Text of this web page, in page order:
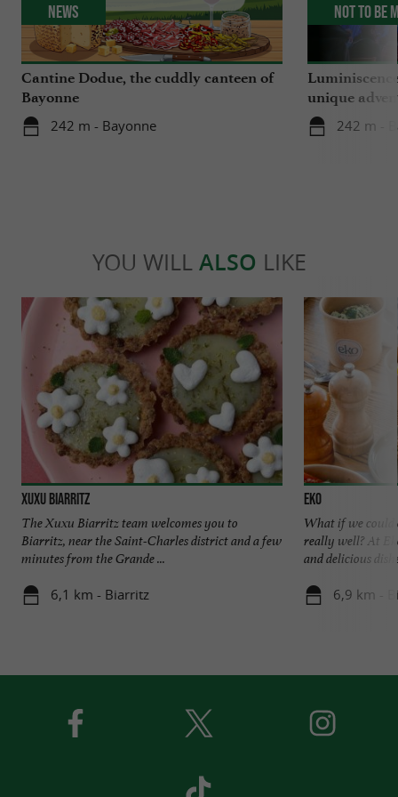
Cantine Dodue, the cuddly canteen of
Bayonne
242 m - Bayonne
News
unique
Sainte-
242 m -
Not to be
YOU WILL ALSO LIKE
Xuxu Biarritz
The Xuxu Biarritz team welcomes you to
Biarritz, near the Saint-Charles district and a few
minutes from the Grande ...
6,1 km - Biarritz
EKO
What if we could
really well? At
and delicious
6,9 km -